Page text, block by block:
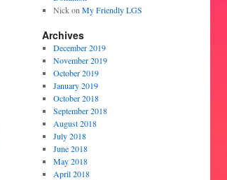
Nickon My Friendly LGS
Archives
December 2019
November 2019
October 2019
January 2019
October 2018
September 2018
August 2018
July 2018
June 2018
May 2018
April 2018